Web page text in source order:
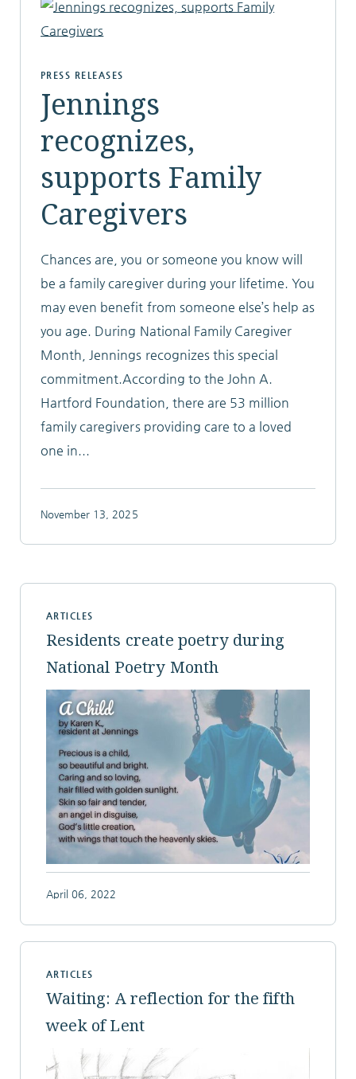
WORK WITH US
NEWS
ABOUT
10204 Granger Road
Garfield Heights, OH 44125
216.581.2900
PRESS RELEASES
Jennings
recognizes,
supports Family
Caregivers
Chances are, you or someone you know will
be a family caregiver during your lifetime. You
may even benefit from someone else’s help as
you age. During National Family Caregiver
Month, Jennings recognizes this special
commitment.According to the John A.
Hartford Foundation, there are 53 million
family caregivers providing care to a loved
one in...
November 13, 2025
ARTICLES
Residents create poetry during
National Poetry Month
April 06, 2022
ARTICLES
Waiting: A reflection for the fifth
week of Lent